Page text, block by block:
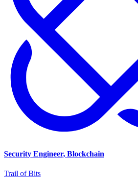
Security Engineer, Blockchain
Trail of Bits